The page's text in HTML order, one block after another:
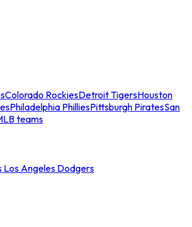
Colorado RockiesDetroit TigersHouston
Philadelphia PhilliesPittsburgh PiratesSan
teams
Los Angeles Dodgers